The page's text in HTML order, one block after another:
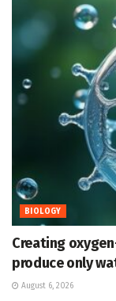
BIOLOGY
Creating
produce only
August 6, 2026